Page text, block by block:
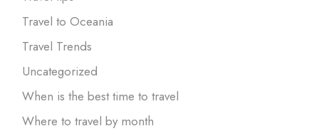
Travel to Oceania
Travel Trends
Uncategorized
When is the best time to travel
Where to travel by month